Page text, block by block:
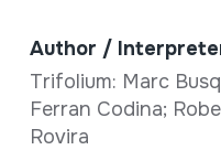
Author /
Trifolium: Marc
Ferran Codina;
Rovira